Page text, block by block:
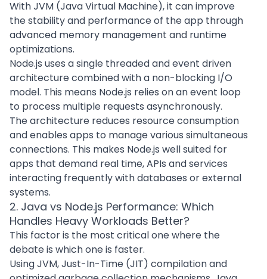
With JVM (Java Virtual Machine), it can improve
the stability and performance of the app through
advanced memory management and runtime
optimizations.
Node.js uses a single threaded and event driven
architecture combined with a non-blocking I/O
model. This means Node.js relies on an event loop
to process multiple requests asynchronously.
The architecture reduces resource consumption
and enables apps to manage various simultaneous
connections. This makes Node.js well suited for
apps that demand real time, APIs and services
interacting frequently with databases or external
systems.
2. Java vs Node.js Performance: Which
Handles Heavy Workloads Better?
This factor is the most critical one where the
debate is which one is faster.
Using JVM, Just-In-Time (JIT) compilation and